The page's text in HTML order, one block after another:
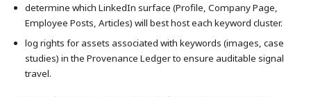
determine which LinkedIn surface (Profile, Company Page,
Employee Posts, Articles) will best host each keyword cluster.
log rights for assets associated with keywords (images, case
studies) in the Provenance Ledger to ensure auditable signal
travel.